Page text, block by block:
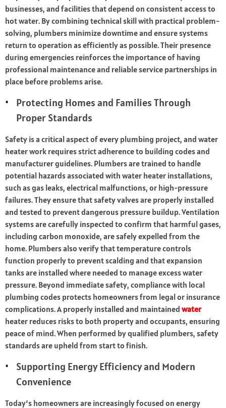
businesses, and facilities that depend on consistent access to
hot water. By combining technical skill with practical problem-
solving, plumbers minimize downtime and ensure systems
return to operation as efficiently as possible. Their presence
during emergencies reinforces the importance of having
professional maintenance and reliable service partnerships in
place before problems arise.
Protecting Homes and Families Through
Proper Standards
Safety is a critical aspect of every plumbing project, and water
heater work requires strict adherence to building codes and
manufacturer guidelines. Plumbers are trained to handle
potential hazards associated with water heater installations,
such as gas leaks, electrical malfunctions, or high-pressure
failures. They ensure that safety valves are properly installed
and tested to prevent dangerous pressure buildup. Ventilation
systems are carefully inspected to confirm that harmful gases,
including carbon monoxide, are safely expelled from the
home. Plumbers also verify that temperature controls
function properly to prevent scalding and that expansion
tanks are installed where needed to manage excess water
pressure. Beyond immediate safety, compliance with local
plumbing codes protects homeowners from legal or insurance
complications. A properly installed and maintained water
heater reduces risks to both property and occupants, ensuring
peace of mind. When performed by qualified plumbers, safety
standards are upheld from start to finish.
Supporting Energy Efficiency and Modern
Convenience
Today’s homeowners are increasingly focused on energy